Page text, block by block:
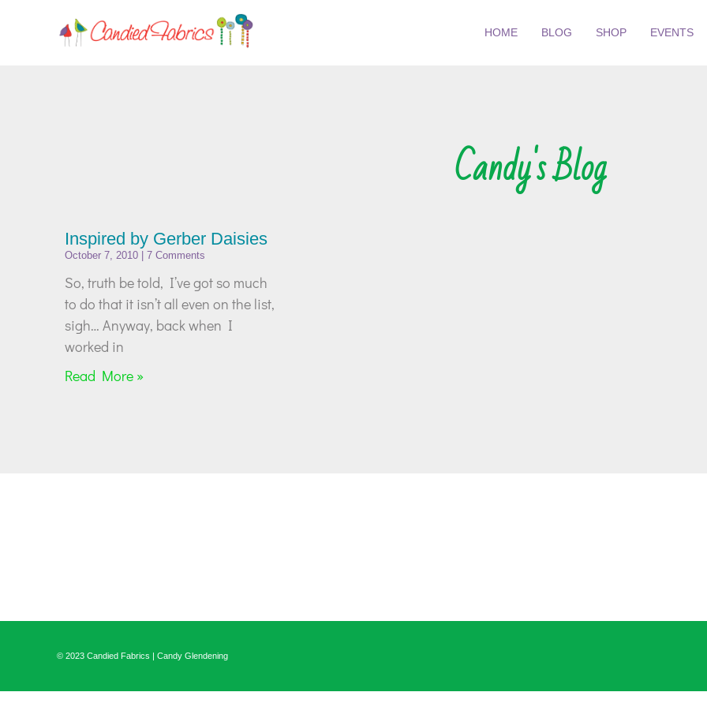
HOME BLOG SHOP EVENTS
Candy's Blog
Inspired by Gerber Daisies
October 7, 2010 7 Comments
So, truth be told, I’ve got so much
to do that it isn’t all even on the list,
sigh… Anyway, back when I
worked in
Read More »
© 2023 Candied Fabrics | Candy Glendening